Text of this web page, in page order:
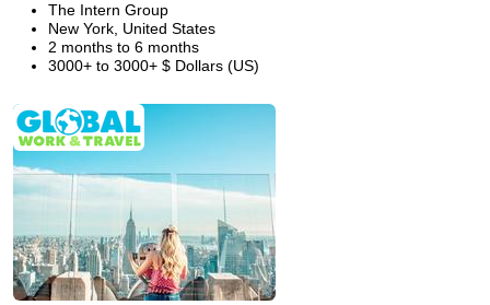
The Intern Group
New York, United States
2 months to 6 months
3000+ to 3000+ $ Dollars (US)